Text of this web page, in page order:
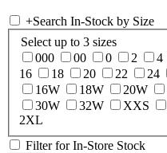
+Search In-Stock by Size
Select up to 3 sizes
000
00 0 2 4
16
18 20 22 24
16W
18W 20W
30W
32W XXS
2XL
Filter for In-Store Stock